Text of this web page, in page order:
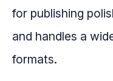
for publishing
and handles a
formats.